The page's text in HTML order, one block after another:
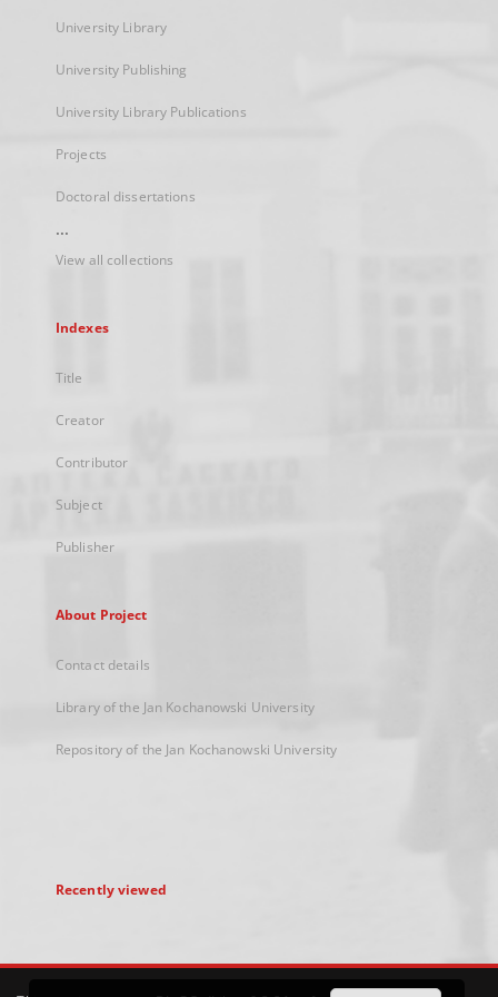
University Library
University Publishing
University Library Publications
Projects
Doctoral dissertations
...
View all collections
Indexes
Title
Creator
Contributor
Subject
Publisher
About Project
Contact details
Library of the Jan Kochanowski University
Repository of the Jan Kochanowski University
Recently viewed